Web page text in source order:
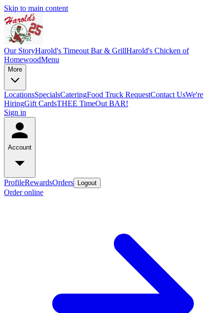
Skip to main content
Our StoryHarold's Timeout Bar & GrillHarold's Chicken of
HomewoodMenu
More
LocationsSpecialsCateringFood Truck RequestContact UsWe're
HiringGift CardsTHEE TimeOut BAR!
Sign in
Account
ProfileRewardsOrders Logout
Order online